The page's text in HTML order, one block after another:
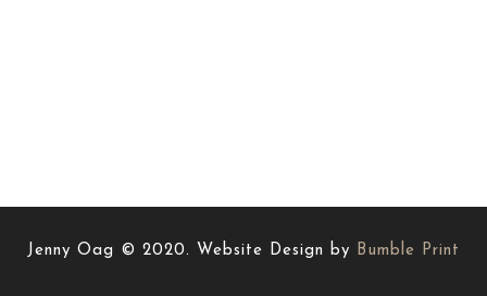
Jenny Oag © 2020. Website Design by Bumble Print